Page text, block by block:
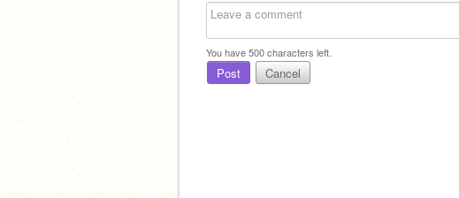
You have500characters left.
Post Cancel